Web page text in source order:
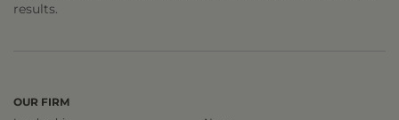
results.
OUR FIRM